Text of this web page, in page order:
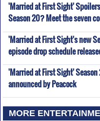
'Married at First Sight'
Season 20? Meet the seven
'Married at First Sight's new
episode drop schedule
'Married at First Sight'
announced by Peacock
MORE